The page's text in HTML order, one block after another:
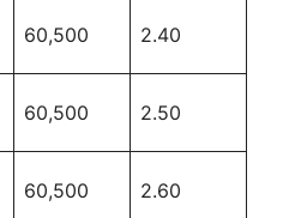
60,500 2.40
60,500 2.50
60,500 2.60